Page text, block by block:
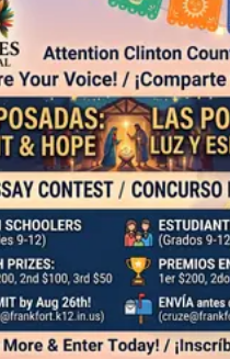
See the flyers below for
to the subsequent rounds
"Talent
Auditions